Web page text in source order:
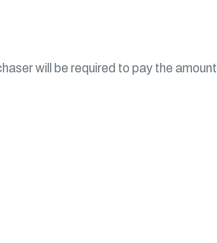
will be required to pay the amount